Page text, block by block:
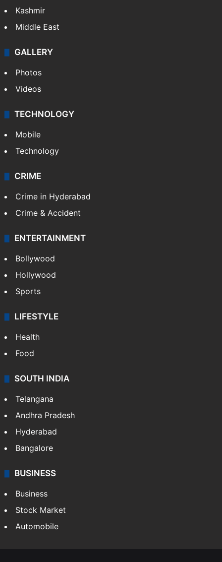
Kashmir
Middle East
GALLERY
Photos
Videos
TECHNOLOGY
Mobile
Technology
CRIME
Crime in Hyderabad
Crime & Accident
ENTERTAINMENT
Bollywood
Hollywood
Sports
LIFESTYLE
Health
Food
SOUTH INDIA
Telangana
Andhra Pradesh
Hyderabad
Bangalore
BUSINESS
Business
Stock Market
Automobile